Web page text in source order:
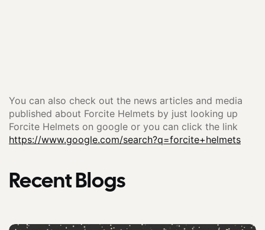
You can also check out the news articles and media
published about Forcite Helmets by just looking up
Forcite Helmets on google or you can click the link
https://www.google.com/search?q=forcite+helmets
Recent Blogs